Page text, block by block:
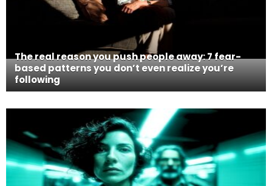
The real reason you push people away: 7 fear-
based patterns you don’t even realize you’re
following